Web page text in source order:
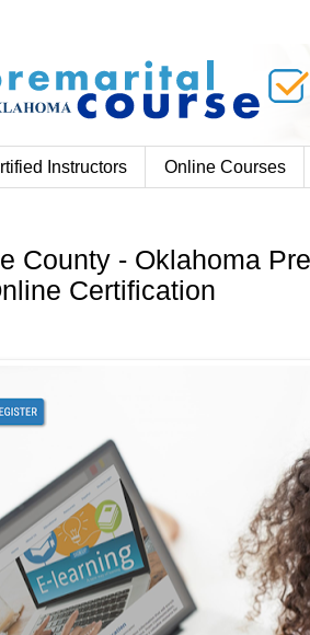
Instructors Online Courses
County - Oklahoma
Certification